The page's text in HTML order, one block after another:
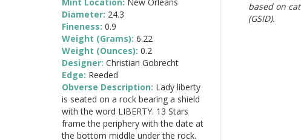
based on
(GSID).
Diameter: 24.3
Fineness: 0.9
Weight (Grams): 6.22
Weight (Ounces): 0.2
Designer: Christian Gobrecht
Edge: Reeded
Obverse Description: Lady liberty
is seated on a rock bearing a shield
with the word LIBERTY. 13 Stars
frame the periphery with the date at
the bottom middle under the rock.